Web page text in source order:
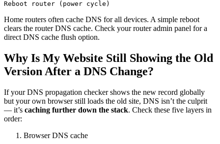
Reboot router (power cycle)
Home routers often cache DNS for all devices. A simple reboot
clears the router DNS cache. Check your router admin panel for a
direct DNS cache flush option.
Why Is My Website Still Showing the Old
Version After a DNS Change?
If your DNS propagation checker shows the new record globally
but your own browser still loads the old site, DNS isn’t the culprit
— it’s caching further down the stack. Check these five layers in
order:
Browser DNS cache